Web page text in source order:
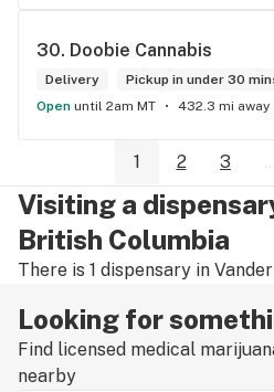
30. Doobie Cannabis
Delivery
Pickup in under 30
Open until 2am MT 432.3 mi away
1 2 3 ...
Visiting a
British Columbia
There is 1 dispensary in
Looking for
Find licensed medical
nearby